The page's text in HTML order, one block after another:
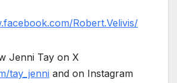
Robert.Velivis/
Jenni Tay on X
tay_jenni and on Instagram